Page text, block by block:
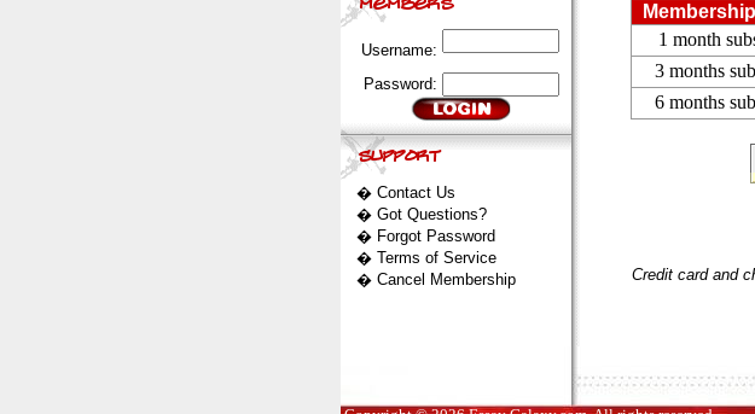
Username:
Password:
� Contact Us
� Got Questions?
� Forgot Password
� Terms of Service
� Cancel Membership
1 month
3 months
6 months
Credit card and